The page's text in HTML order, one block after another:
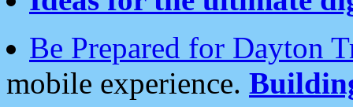
Be Prepared for Dayton
mobile experience.